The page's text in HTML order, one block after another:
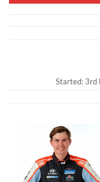
Started: 3rd